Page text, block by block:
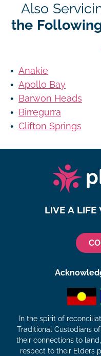
Also
the
Anakie
Apollo Bay
Barwon Heads
Birregurra
Clifton Springs
LIVE A LIFE
In the spirit of
Traditional Custodians
their connections to
respect to their Elders